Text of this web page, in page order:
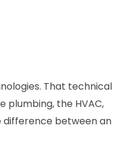
That technical
the HVAC,
difference between an